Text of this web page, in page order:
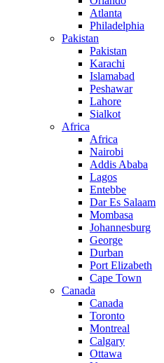
Atlanta
Philadelphia
Pakistan
Pakistan
Karachi
Islamabad
Peshawar
Lahore
Sialkot
Africa
Africa
Nairobi
Addis Ababa
Lagos
Entebbe
Dar Es Salaam
Mombasa
Johannesburg
George
Durban
Port Elizabeth
Cape Town
Canada
Canada
Toronto
Montreal
Calgary
Ottawa